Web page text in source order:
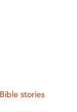
Bible stories